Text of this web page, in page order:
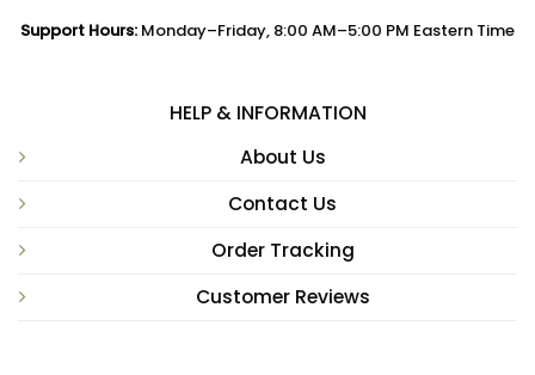
Support Hours: Monday–Friday, 8:00 AM–5:00 PM Eastern Time
HELP & INFORMATION
About Us
Contact Us
Order Tracking
Customer Reviews